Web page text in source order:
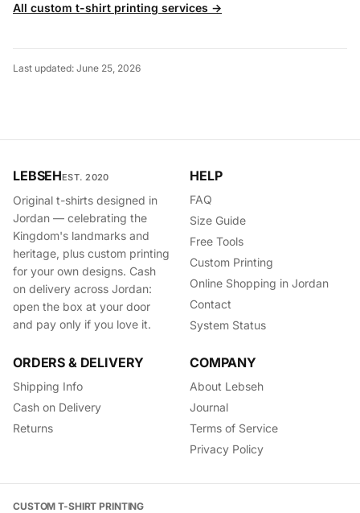
All custom t-shirt printing services →
Last updated: June 25, 2026
LEBSEHEST. 2020
Original t-shirts designed in
Jordan — celebrating the
Kingdom's landmarks and
heritage, plus custom printing
for your own designs. Cash
on delivery across Jordan:
open the box at your door
and pay only if you love it.
HELP
FAQ
Size Guide
Free Tools
Custom Printing
Online Shopping in Jordan
Contact
System Status
ORDERS & DELIVERY
Shipping Info
Cash on Delivery
Returns
COMPANY
About Lebseh
Journal
Terms of Service
Privacy Policy
CUSTOM T-SHIRT PRINTING